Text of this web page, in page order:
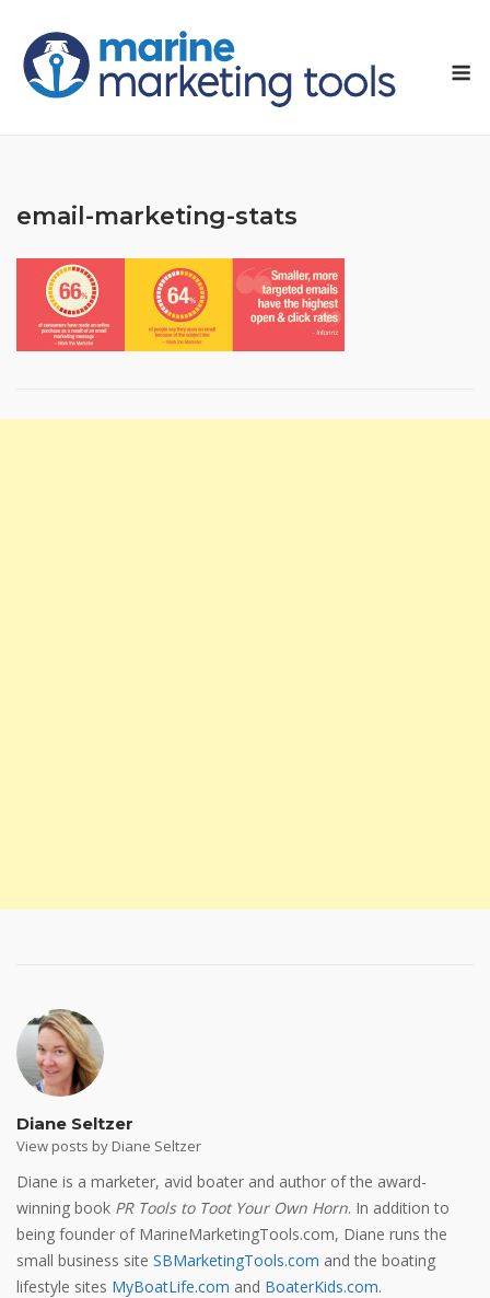
content
email-marketing-stats
Diane Seltzer
View posts by Diane Seltzer
Diane is a marketer, avid boater and author of the award-
winning book PR Tools to Toot Your Own Horn. In addition to
being founder of MarineMarketingTools.com, Diane runs the
small business site SBMarketingTools.com and the boating
lifestyle sites MyBoatLife.com and BoaterKids.com.